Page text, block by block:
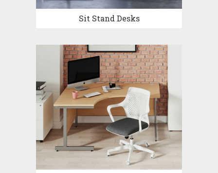
Sit Stand Desks